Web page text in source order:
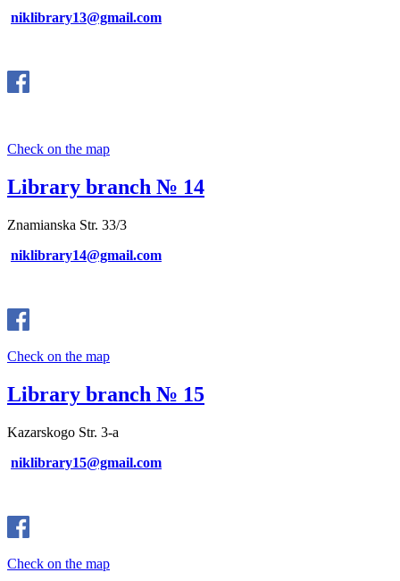
niklibrary13@gmail.com
Check on the map
Library branch № 14
Znamianska Str. 33/3
niklibrary14@gmail.com
Check on the map
Library branch № 15
Kazarskogo Str. 3-a
niklibrary15@gmail.com
Check on the map